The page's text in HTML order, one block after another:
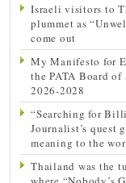
Israeli visitors to
plummet as
come out
My Manifesto for
the PATA Board of
2026-2028
“Searching for
Journalist’s quest
meaning to the
Thailand was the